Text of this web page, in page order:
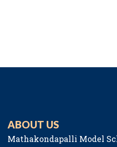
ABOUT US
Mathakondapalli Model